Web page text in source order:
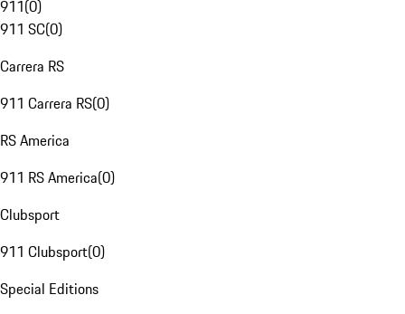
911(0)
911 SC(0)
Carrera RS
911 Carrera RS(0)
RS America
911 RS America(0)
Clubsport
911 Clubsport(0)
Special Editions